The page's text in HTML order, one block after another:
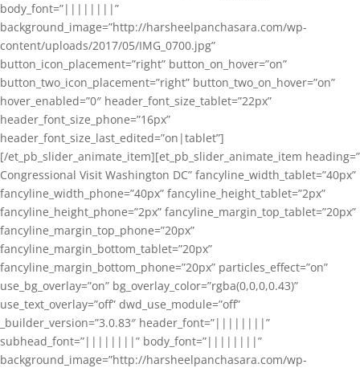
body_font=”||||||||”
background_image=”http://harsheelpanchasara.com/wp-
content/uploads/2017/05/IMG_0700.jpg”
button_icon_placement=”right” button_on_hover=”on”
button_two_icon_placement=”right” button_two_on_hover=”on”
hover_enabled=”0″ header_font_size_tablet=”22px”
header_font_size_phone=”16px”
header_font_size_last_edited=”on|tablet”]
[/et_pb_slider_animate_item][et_pb_slider_animate_item heading=”
Congressional Visit Washington DC” fancyline_width_tablet=”40px”
fancyline_width_phone=”40px” fancyline_height_tablet=”2px”
fancyline_height_phone=”2px” fancyline_margin_top_tablet=”20px”
fancyline_margin_top_phone=”20px”
fancyline_margin_bottom_tablet=”20px”
fancyline_margin_bottom_phone=”20px” particles_effect=”on”
use_bg_overlay=”on” bg_overlay_color=”rgba(0,0,0,0.43)”
use_text_overlay=”off” dwd_use_module=”off”
_builder_version=”3.0.83″ header_font=”||||||||”
subhead_font=”||||||||” body_font=”||||||||”
background_image=”http://harsheelpanchasara.com/wp-